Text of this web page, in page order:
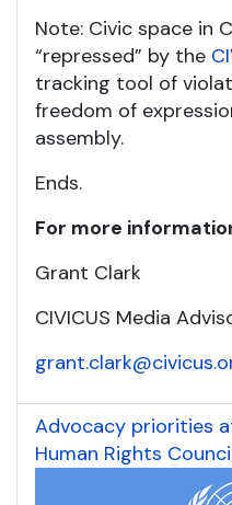
Note: Civic space in
“repressed” by the
tracking tool of
freedom of
assembly.
Ends.
For more
Grant Clark
CIVICUS Media
Advocacy priorities
Human Rights